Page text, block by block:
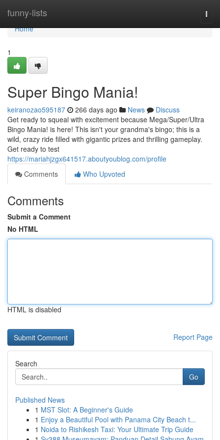
funny-lists
Home
Home
1
Super Bingo Mania!
keiranozao595187 266 days ago News
Discuss
Get ready to squeal with excitement because Mega/Super/Ultra
Bingo Mania! is here! This isn't your grandma's bingo; this is a
wild, crazy ride filled with gigantic prizes and thrilling gameplay.
Get ready to test
https://mariahjzgx641517.aboutyoublog.com/profile
Comments
Who Upvoted
Comments
Submit a Comment
No HTML
HTML is disabled
Report Page
Search
Go
Published News
1 MST Slot: A Beginner's Guide
1 Enjoy a Beautiful Pool with Panama City Beach t...
1 Noida to Rishikesh Taxi: Your Ultimate Trip Guide